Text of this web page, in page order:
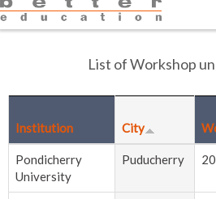
List of Workshop
Institution City
Pondicherry
University
Puducherry